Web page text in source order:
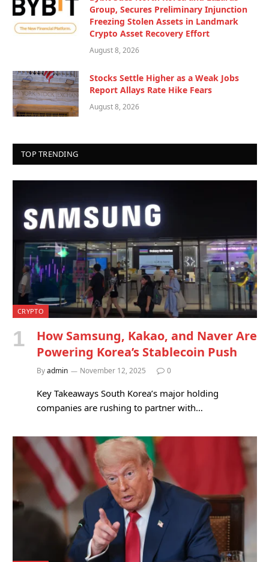
Group, Secures Preliminary Injunction
Freezing Stolen Assets in Landmark
Crypto Asset Recovery Effort
August 8, 2026
Stocks Settle Higher as a Weak Jobs
Report Allays Rate Hike Fears
August 8, 2026
TOP TRENDING
CRYPTO
How Samsung, Kakao, and Naver Are
Powering Korea’s Stablecoin Push
Byadmin November 12, 2025 0
Key Takeaways South Korea’s major holding
companies are rushing to partner with…